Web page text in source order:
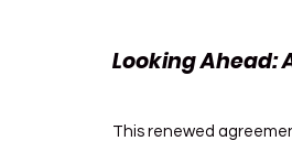
Looking Ahead:
This renewed